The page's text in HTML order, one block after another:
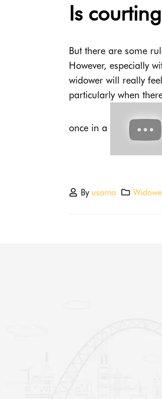
Is
But there are some
However, especially
widower will really
particularly when
once in a
By usama